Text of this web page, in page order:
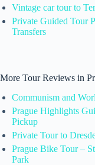
Vintage car tour to
Private Guided Tour
Transfers
More Tour Reviews in
Communism and
Prague Highlights
Pickup
Private Tour to
Prague Bike Tour –
Park